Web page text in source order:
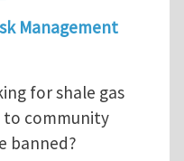
Management
for shale gas
to community
banned?